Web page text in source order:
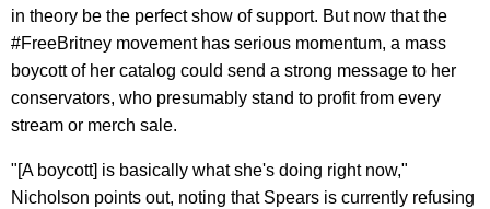
in theory be the perfect show of support. But now that the
#FreeBritney movement has serious momentum, a mass
boycott of her catalog could send a strong message to her
conservators, who presumably stand to profit from every
stream or merch sale.
"[A boycott] is basically what she's doing right now,"
Nicholson points out, noting that Spears is currently refusing